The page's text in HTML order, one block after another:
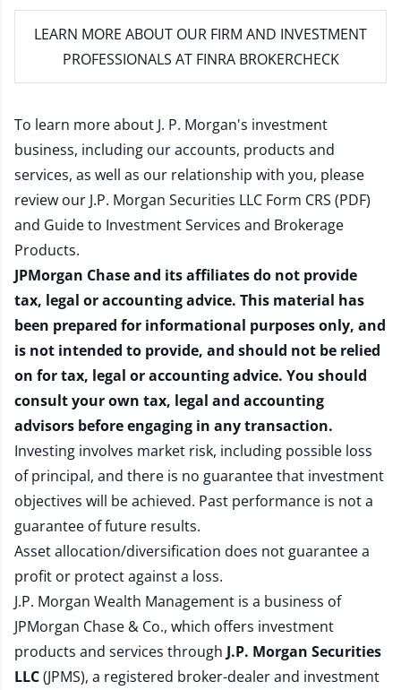
LEARN MORE ABOUT OUR FIRM AND INVESTMENT
PROFESSIONALS AT FINRA BROKERCHECK
To learn more about J. P. Morgan's investment
business, including our accounts, products and
services, as well as our relationship with you, please
review our J.P. Morgan Securities LLC Form CRS (PDF)
and Guide to Investment Services and Brokerage
Products.
JPMorgan Chase and its affiliates do not provide
tax, legal or accounting advice. This material has
been prepared for informational purposes only, and
is not intended to provide, and should not be relied
on for tax, legal or accounting advice. You should
consult your own tax, legal and accounting
advisors before engaging in any transaction.
Investing involves market risk, including possible loss
of principal, and there is no guarantee that investment
objectives will be achieved. Past performance is not a
guarantee of future results.
Asset allocation/diversification does not guarantee a
profit or protect against a loss.
J.P. Morgan Wealth Management is a business of
JPMorgan Chase & Co., which offers investment
products and services through J.P. Morgan Securities
LLC(JPMS), a registered broker-dealer and investment